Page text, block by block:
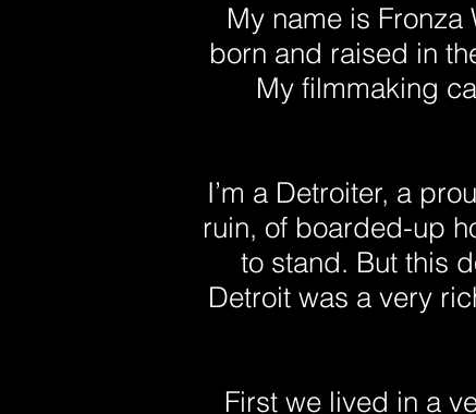
My name is Fronza
born and raised in
My filmmaking
I’m a Detroiter, a
ruin, of boarded-up
to stand. But this
Detroit was a very
First we lived in a